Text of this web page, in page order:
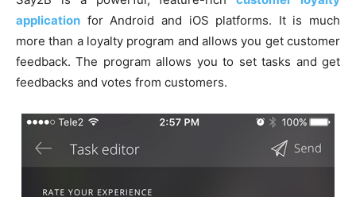
application for Android and iOS platforms. It is much
more than a loyalty program and allows you get customer
feedback. The program allows you to set tasks and get
feedbacks and votes from customers.